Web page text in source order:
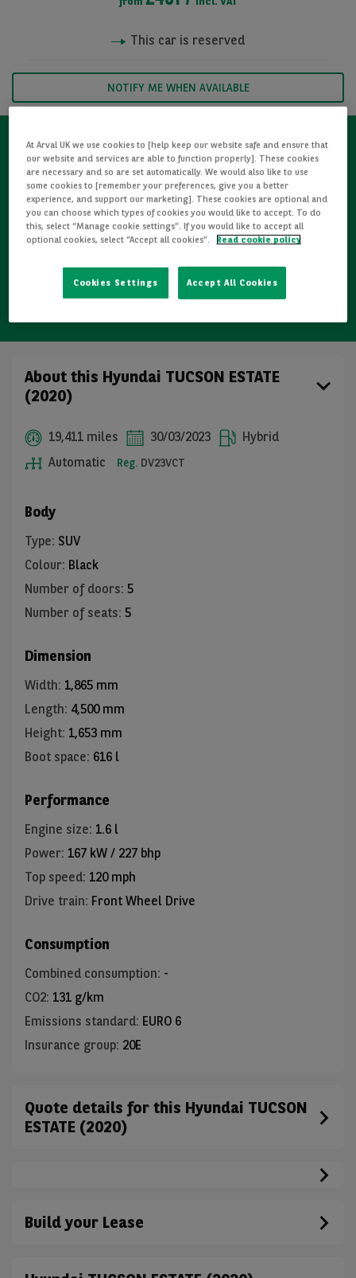
This car is reserved
NOTIFY ME WHEN AVAILABLE
Refurbished
Detailed Inspections
14-day cooling-off period (individuals only)
About this Hyundai TUCSON ESTATE
(2020)
19,411 miles 30/03/2023
Hybrid
Automatic
Reg. DV23VCT
Body
Type: SUV
Colour: Black
Number of doors: 5
Number of seats: 5
Dimension
Width: 1,865 mm
Length: 4,500 mm
Height: 1,653 mm
Boot space: 616 l
Performance
Engine size: 1.6 l
Power: 167 kW / 227 bhp
Top speed: 120 mph
Drive train: Front Wheel Drive
Consumption
Combined consumption: -
CO2: 131 g/km
Emissions standard: EURO 6
Insurance group: 20E
Quote details for this Hyundai TUCSON
ESTATE (2020)
Build your Lease
At Arval UK we use cookies to [help keep our website safe and ensure that
our website and services are able to function properly]. These cookies
are necessary and so are set automatically. We would also like to use
some cookies to [remember your preferences, give you a better
experience, and support our marketing]. These cookies are optional and
you can choose which types of cookies you would like to accept. To do
this, select “Manage cookie settings”. If you would like to accept all
optional cookies, select “Accept all cookies”.
Read cookie policy
Cookies Settings Accept All Cookies